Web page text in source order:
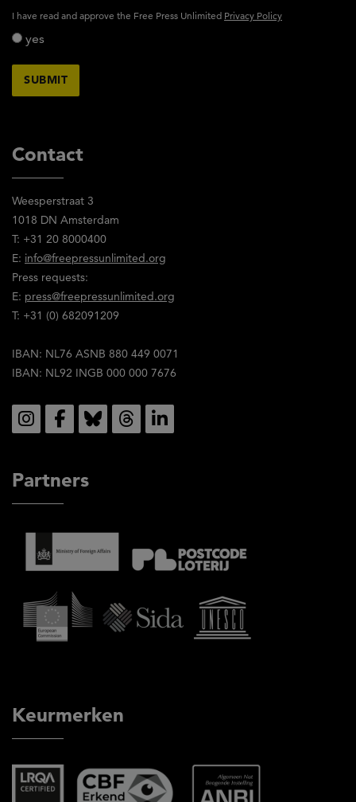
Contact
Weesperstraat 3
1018 DN Amsterdam
T: +31 20 8000400
E: info@freepressunlimited.org
Press requests:
E: press@freepressunlimited.org
T: +31 (0) 682091209
IBAN: NL76 ASNB 880 449 0071
IBAN: NL92 INGB 000 000 7676
Social
Partners
Keurmerken
activity_privacy_policy
I have read and approve the Free Press Unlimited Privacy Policy
yes